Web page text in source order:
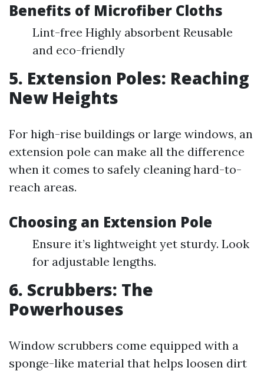
Benefits of Microfiber Cloths
Lint-free Highly absorbent Reusable
and eco-friendly
5. Extension Poles: Reaching
New Heights
For high-rise buildings or large windows, an
extension pole can make all the difference
when it comes to safely cleaning hard-to-
reach areas.
Choosing an Extension Pole
Ensure it’s lightweight yet sturdy. Look
for adjustable lengths.
6. Scrubbers: The
Powerhouses
Window scrubbers come equipped with a
sponge-like material that helps loosen dirt